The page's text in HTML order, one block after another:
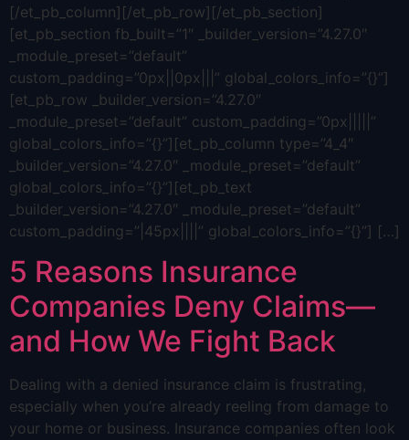
[/et_pb_column][/et_pb_row][/et_pb_section]
[et_pb_section fb_built=”1″ _builder_version=”4.27.0″
_module_preset=”default”
custom_padding=”0px||0px|||” global_colors_info=”{}”]
[et_pb_row _builder_version=”4.27.0″
_module_preset=”default” custom_padding=”0px|||||”
global_colors_info=”{}”][et_pb_column type=”4_4″
_builder_version=”4.27.0″ _module_preset=”default”
global_colors_info=”{}”][et_pb_text
_builder_version=”4.27.0″ _module_preset=”default”
custom_padding=”|45px||||” global_colors_info=”{}”] […]
5 Reasons Insurance
Companies Deny Claims—
and How We Fight Back
Dealing with a denied insurance claim is frustrating,
especially when you’re already reeling from damage to
your home or business. Insurance companies often look